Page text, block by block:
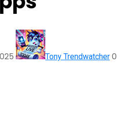
Tony Trendwatcher 0